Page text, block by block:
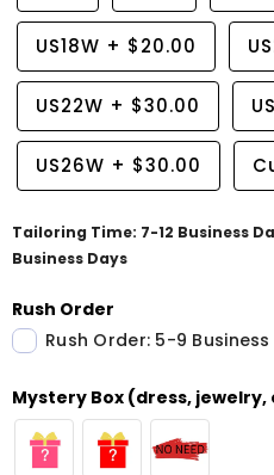
US18W + $20.00
US22W + $30.00
US26W + $30.00
Tailoring Time: 7-12 Business
Business Days
Rush Order
Rush Order: 5-9 Business
Mystery Box (dress,